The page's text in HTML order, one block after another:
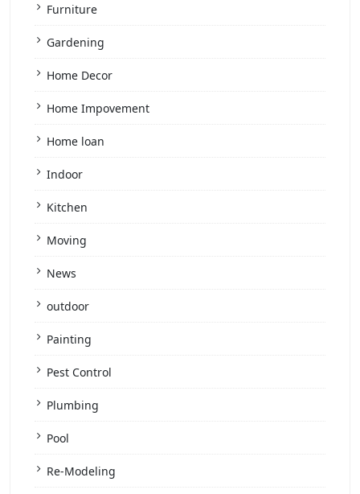
Furniture
Gardening
Home Decor
Home Impovement
Home loan
Indoor
Kitchen
Moving
News
outdoor
Painting
Pest Control
Plumbing
Pool
Re-Modeling